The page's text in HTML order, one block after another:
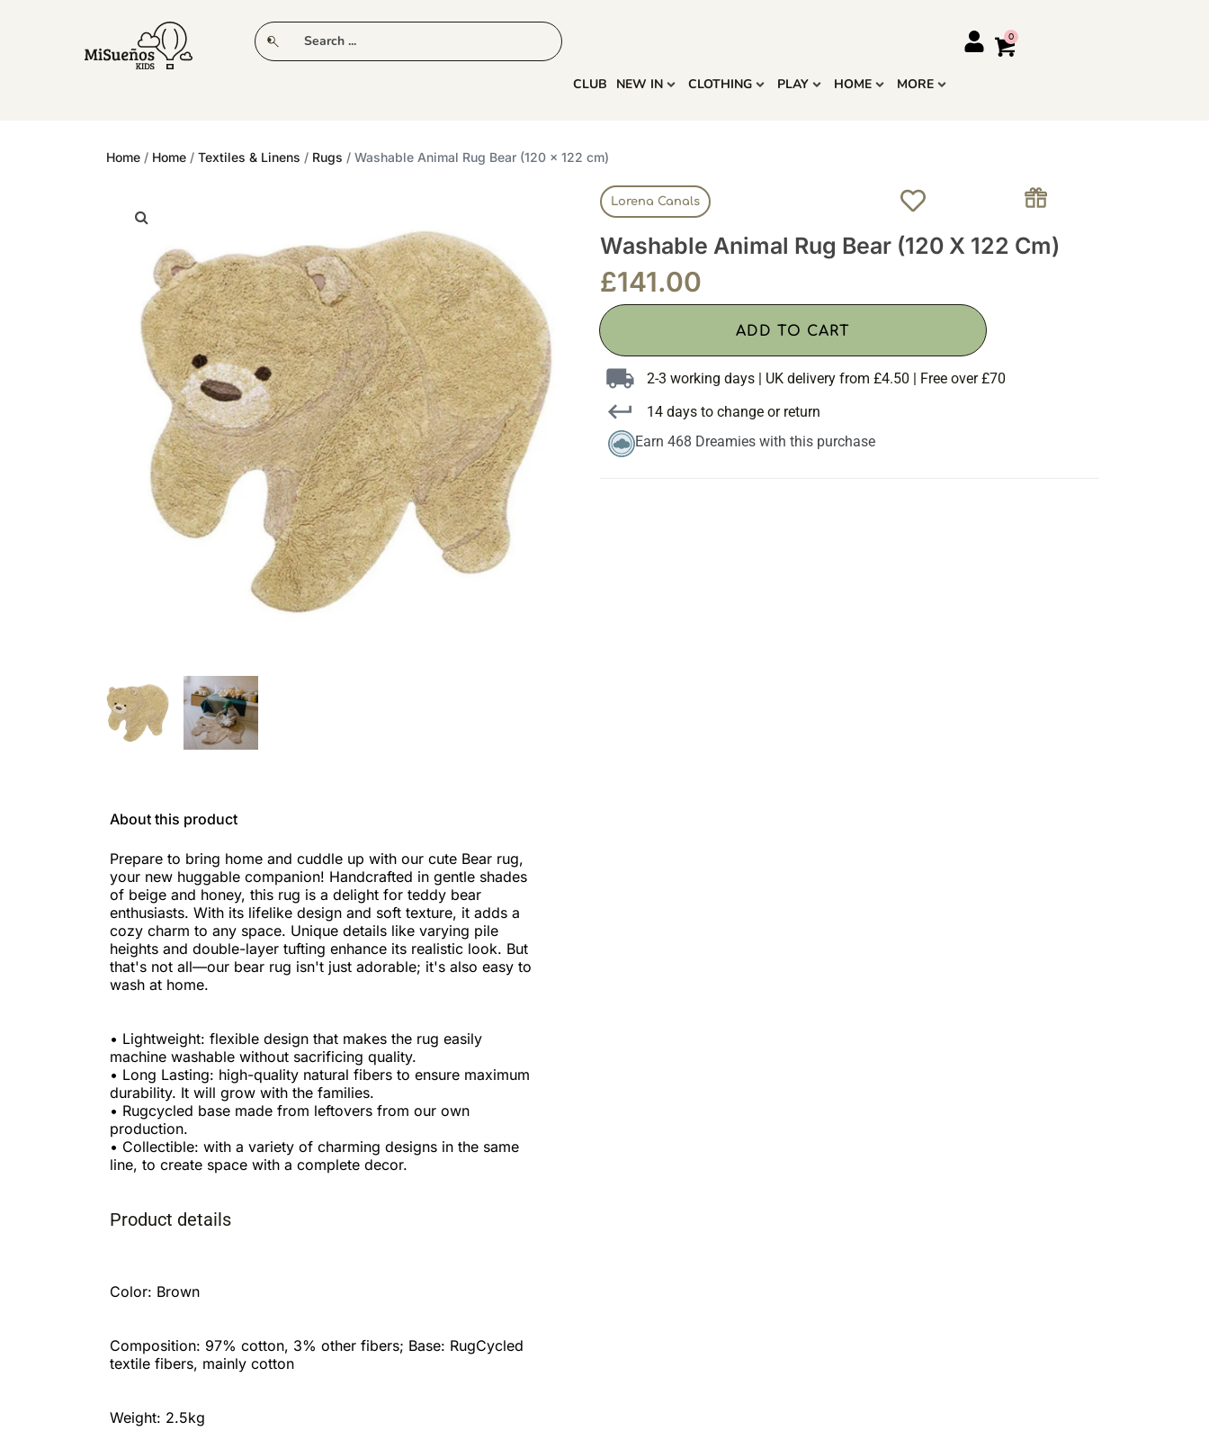
CLUB NEW IN CLOTHING
CLUB NEW IN CLOTHING PLAY HOME MORE
Home / Home / Textiles & Linens / Rugs / Washable Animal Rug Bear (120 x 122 cm)
Lorena Canals
Washable Animal Rug Bear (120 X 122 Cm)
£141.00
ADD TO CART
2-3 working days | UK delivery from £4.50 | Free over £70
14 days to change or return
Earn 468 Dreamies with this purchase
About this product
Prepare to bring home and cuddle up with our cute Bear rug,
your new huggable companion! Handcrafted in gentle shades
of beige and honey, this rug is a delight for teddy bear
enthusiasts. With its lifelike design and soft texture, it adds a
cozy charm to any space. Unique details like varying pile
heights and double-layer tufting enhance its realistic look. But
that's not all—our bear rug isn't just adorable; it's also easy to
wash at home.
• Lightweight: flexible design that makes the rug easily
machine washable without sacrificing quality.
• Long Lasting: high-quality natural fibers to ensure maximum
durability. It will grow with the families.
• Rugcycled base made from leftovers from our own
production.
• Collectible: with a variety of charming designs in the same
line, to create space with a complete decor.
Product details
Color: Brown
Composition: 97% cotton, 3% other fibers; Base: RugCycled
textile fibers, mainly cotton
Weight: 2.5kg